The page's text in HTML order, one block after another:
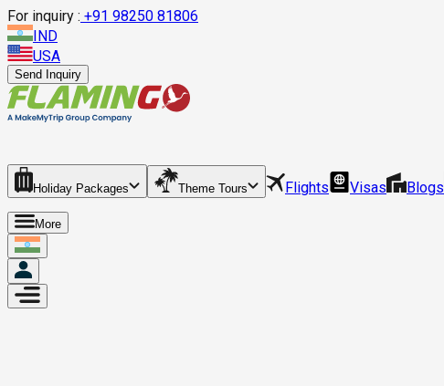
For inquiry : +91 98250 81806
IND
USA
Send Inquiry
Holiday Packages Theme Tours Flights Visas Blogs
More